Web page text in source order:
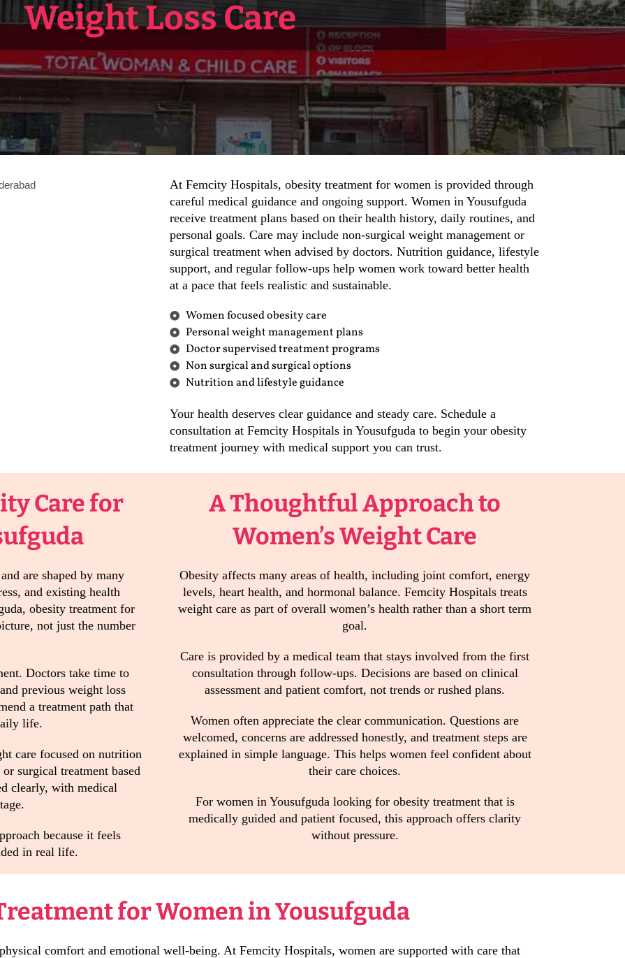
Weight Loss Care
At Femcity Hospitals, obesity treatment for women is provided through
careful medical guidance and ongoing support. Women in Yousufguda
receive treatment plans based on their health history, daily routines, and
personal goals. Care may include non-surgical weight management or
surgical treatment when advised by doctors. Nutrition guidance, lifestyle
support, and regular follow-ups help women work toward better health
at a pace that feels realistic and sustainable.
Women focused obesity care
Personal weight management plans
Doctor supervised treatment programs
Non surgical and surgical options
Nutrition and lifestyle guidance
Your health deserves clear guidance and steady care. Schedule a
consultation at Femcity Hospitals in Yousufguda to begin your obesity
treatment journey with medical support you can trust.
Care for
are shaped by many
and existing health
obesity treatment for
not just the number
Doctors take time to
previous weight loss
a treatment path that
life.
care focused on nutrition
surgical treatment based
clearly, with medical
because it feels
in real life.
A Thoughtful Approach to
Women’s Weight Care
Obesity affects many areas of health, including joint comfort, energy
levels, heart health, and hormonal balance. Femcity Hospitals treats
weight care as part of overall women’s health rather than a short term
goal.
Care is provided by a medical team that stays involved from the first
consultation through follow-ups. Decisions are based on clinical
assessment and patient comfort, not trends or rushed plans.
Women often appreciate the clear communication. Questions are
welcomed, concerns are addressed honestly, and treatment steps are
explained in simple language. This helps women feel confident about
their care choices.
For women in Yousufguda looking for obesity treatment that is
medically guided and patient focused, this approach offers clarity
without pressure.
for Women in Yousufguda
comfort and emotional well-being. At Femcity Hospitals, women are supported with care that